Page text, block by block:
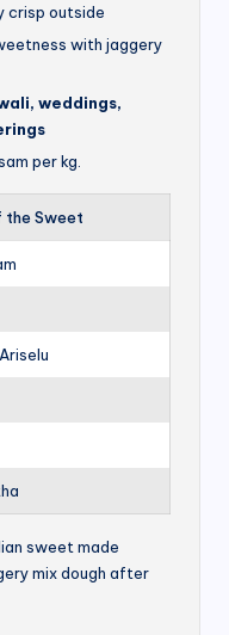
crisp outside
with jaggery
weddings,
per kg.
the Sweet
sweet made
mix dough after